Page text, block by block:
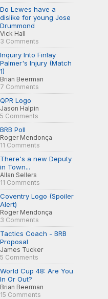
Do Lewes have a
dislike for young Jose
Drummond
Vick Hall
3 Comments
Inquiry Into Finlay
Palmer's Injury (Match
1)
Brian Beerman
7 Comments
QPR Logo
Jason Halpin
5 Comments
BRB Poll
Roger Mendonça
11 Comments
There's a new Deputy
in Town...
Allan Sellers
11 Comments
Coventry Logo (Spoiler
Alert)
Roger Mendonça
3 Comments
Tactics Coach - BRB
Proposal
James Tucker
5 Comments
World Cup 48: Are You
In Or Out?
Brian Beerman
15 Comments